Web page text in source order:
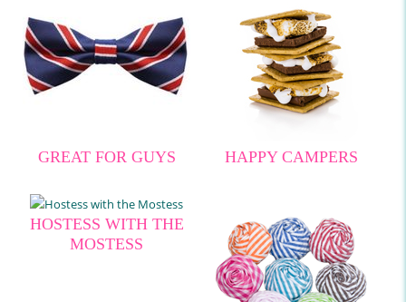
GREAT FOR GUYS HAPPY CAMPERS
HOSTESS WITH THE
MOSTESS